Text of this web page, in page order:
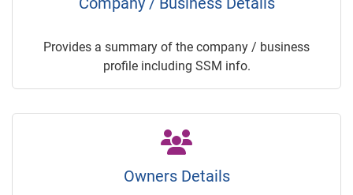
Provides a summary of the company / business
profile including SSM info.
Owners Details